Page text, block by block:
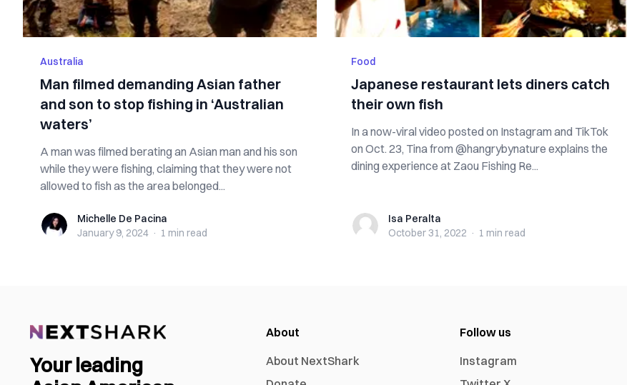
Australia
Man filmed demanding Asian father
and son to stop fishing in ‘Australian
waters’
A man was filmed berating an Asian man and his son
while they were fishing, claiming that they were not
allowed to fish as the area belonged...
Michelle De Pacina
Michelle De Pacina
January 9, 2024 · 1 min read
Food
Japanese restaurant lets diners catch
their own fish
In a now-viral video posted on Instagram and TikTok
on Oct. 23, Tina from @hangrybynature explains the
dining experience at Zaou Fishing Re...
Isa PeraltaIsa Peralta
October 31, 2022 · 1 min read
Your leading
About
About NextShark
Follow us
Instagram